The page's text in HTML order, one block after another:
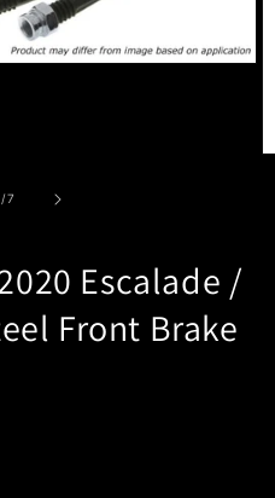
/of
7
Escalade /
Front Brake